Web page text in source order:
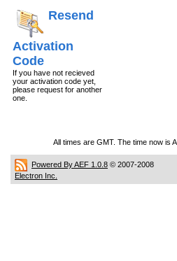
Resend
Activation
Code
If you have not recieved
your activation code yet,
please request for another
one.
All times are GMT. The time now is
Powered By AEF 1.0.8 © 2007-2008
Electron Inc.